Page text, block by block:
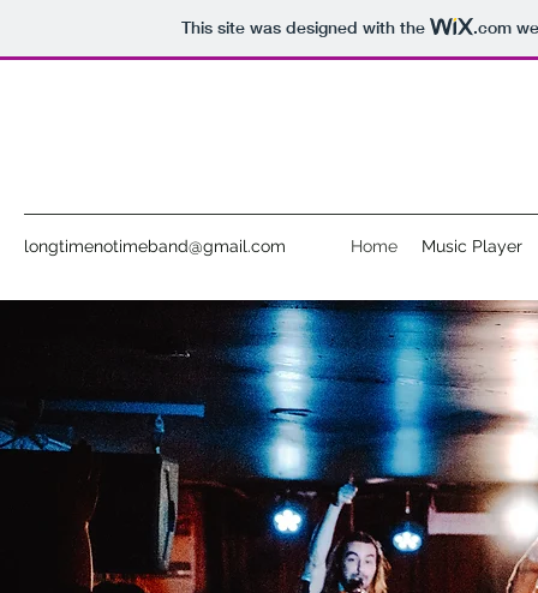
This site was designed with the .com
longtimenotimeband@gmail.com Home Music Player